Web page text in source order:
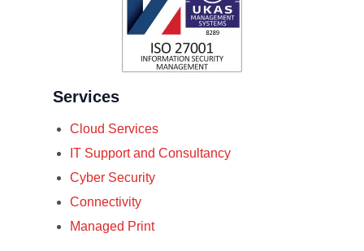
Services
Cloud Services
IT Support and Consultancy
Cyber Security
Connectivity
Managed Print